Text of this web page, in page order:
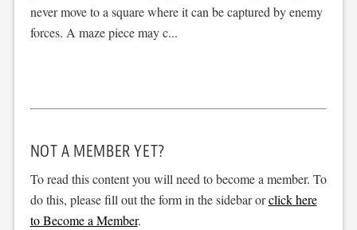
never move to a square where it can be captured by enemy
forces. A maze piece may c...
NOT A MEMBER YET?
To read this content you will need to become a member. To
do this, please fill out the form in the sidebar orclick here
to Become a Member.